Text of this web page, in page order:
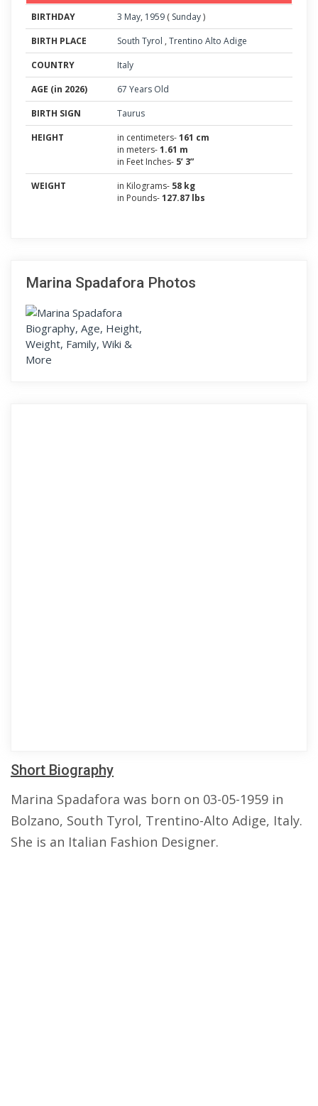
BIRTHDAY 3 May, 1959 ( Sunday)
BIRTH PLACE
South Tyrol , Trentino Alto Adige
COUNTRY
Italy
AGE (in 2026)
67 Years Old
BIRTH SIGN
Taurus
HEIGHT
in centimeters-161 cm
in meters-1.61 m
in Feet Inches- 5’ 3”
WEIGHT
in Kilograms- 58 kg
in Pounds-127.87 lbs
Marina Spadafora Photos
Short Biography
Marina Spadafora was born on 03-05-1959 in
Bolzano, South Tyrol, Trentino-Alto Adige, Italy.
She is an Italian Fashion Designer.